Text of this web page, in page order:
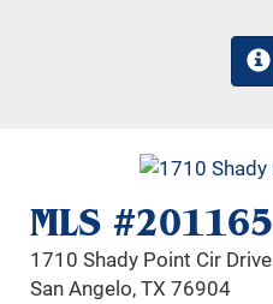
MLS #201165
1710 Shady Point Cir Drive
San Angelo, TX 76904